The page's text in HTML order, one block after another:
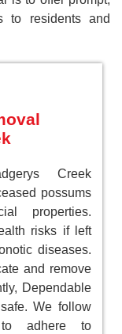
to residents and
Creek
possums
properties.
risks if left
diseases.
and remove
Dependable
We follow
adhere to